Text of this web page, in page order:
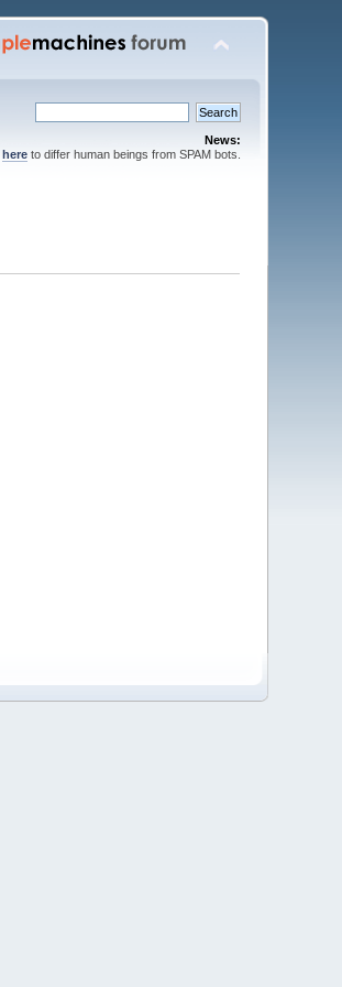
News:
hereto differ human beings from SPAM bots.